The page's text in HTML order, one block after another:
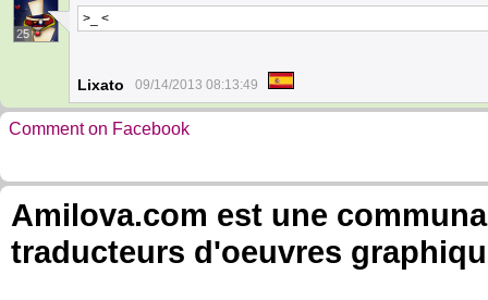
25
>_ <
Lixato 09/14/2013 08:13:49
Comment on Facebook
Amilova.com est une
traducteurs d'oeuvres